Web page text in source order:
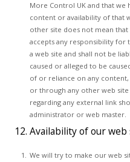
More Control UK and that
content or availability of that
other site does not mean
accepts any responsibility for
a web site and shall not be
caused or alleged to be
of or reliance on any
or through any other web
regarding any external link
administrator or web master.
12. Availability of our web
We will try to make our web